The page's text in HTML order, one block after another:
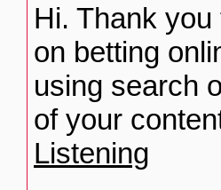
Hi. Thank
on betting
using search
of your
Listening